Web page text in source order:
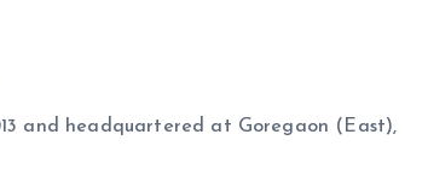
and headquartered at Goregaon (East),